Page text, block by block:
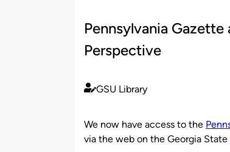
Pennsylvania
Perspective
Published
GSU Library
We now have access to the
via the web on the Georgia State